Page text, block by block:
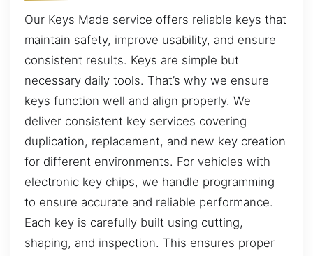
Our Keys Made service offers reliable keys that
maintain safety, improve usability, and ensure
consistent results. Keys are simple but
necessary daily tools. That’s why we ensure
keys function well and align properly. We
deliver consistent key services covering
duplication, replacement, and new key creation
for different environments. For vehicles with
electronic key chips, we handle programming
to ensure accurate and reliable performance.
Each key is carefully built using cutting,
shaping, and inspection. This ensures proper